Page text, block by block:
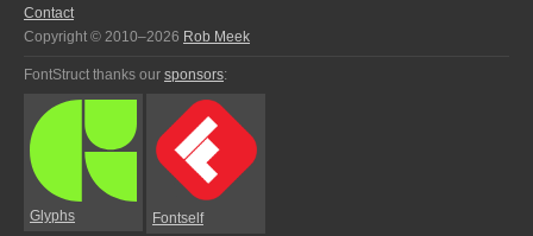
Contact
Copyright © 2010–2026 Rob Meek
FontStruct thanks our sponsors:
Glyphs Fontself